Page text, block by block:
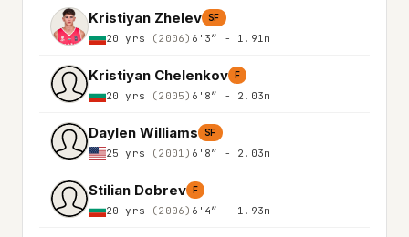
Kristiyan Zhelev SF
20 yrs (2006) 6'3″ - 1.91m
Kristiyan Chelenkov F
20 yrs (2005) 6'8″ - 2.03m
Daylen Williams SF
25 yrs (2001) 6'8″ - 2.03m
Stilian Dobrev F
20 yrs (2006) 6'4″ - 1.93m